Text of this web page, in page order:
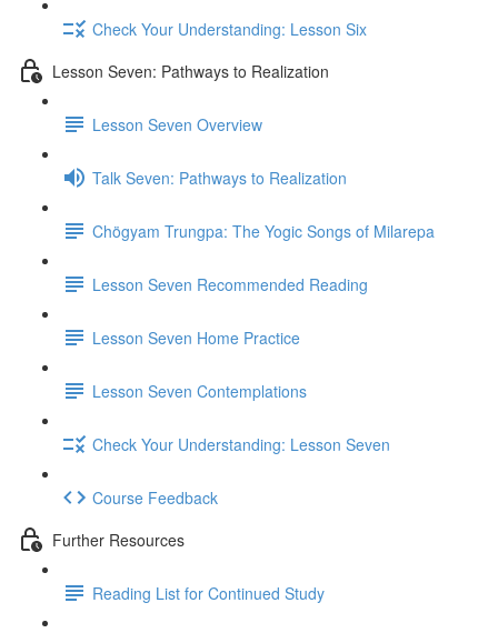
Check Your Understanding: Lesson Six
Lesson Seven: Pathways to Realization
Lesson Seven Overview
Talk Seven: Pathways to Realization
Chögyam Trungpa: The Yogic Songs of Milarepa
Lesson Seven Recommended Reading
Lesson Seven Home Practice
Lesson Seven Contemplations
Check Your Understanding: Lesson Seven
Course Feedback
Further Resources
Reading List for Continued Study